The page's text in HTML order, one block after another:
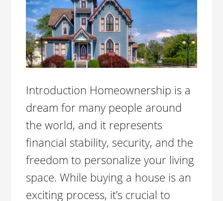
Introduction Homeownership is a
dream for many people around
the world, and it represents
financial stability, security, and the
freedom to personalize your living
space. While buying a house is an
exciting process, it’s crucial to